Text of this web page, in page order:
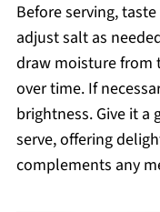
Before serving,
adjust salt as
draw moisture from
over time. If
brightness. Give it a
serve, offering
complements any